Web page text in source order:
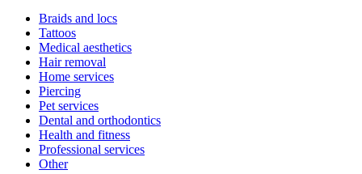
Braids and locs
Tattoos
Medical aesthetics
Hair removal
Home services
Piercing
Pet services
Dental and orthodontics
Health and fitness
Professional services
Other